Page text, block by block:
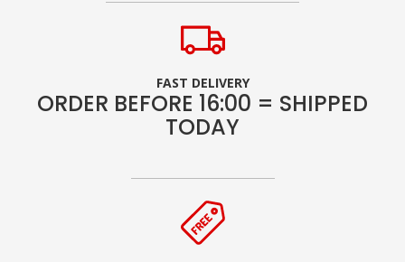
FAST DELIVERY
ORDER BEFORE 16:00 = SHIPPED
TODAY